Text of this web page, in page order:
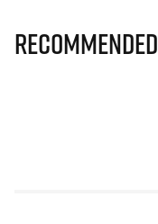
Recommended